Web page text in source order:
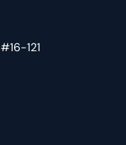
121